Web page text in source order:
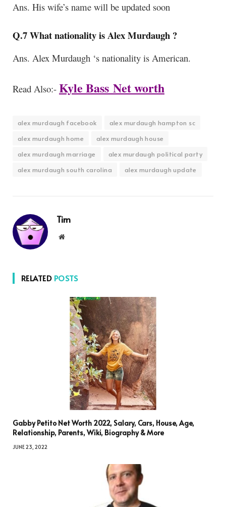
Ans. His wife’s name will be updated soon
Q.7 What nationality is Alex Murdaugh ?
Ans. Alex Murdaugh ‘s nationality is American.
Read Also:- Kyle Bass Net worth
alex murdaugh facebook
alex murdaugh hampton sc
alex murdaugh home
alex murdaugh house
alex murdaugh marriage
alex murdaugh political party
alex murdaugh south carolina
alex murdaugh update
Tim
Website
RELATED POSTS
Gabby Petito Net Worth 2022, Salary, Cars, House, Age,
Relationship, Parents, Wiki, Biography & More
JUNE 23, 2022